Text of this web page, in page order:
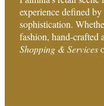
experience defined
sophistication.
fashion, hand-crafted
Shopping & Services